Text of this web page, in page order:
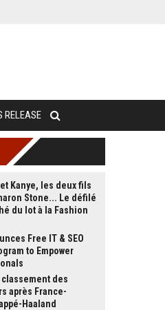
RELEASE
Kanye, les deux fils
Stone... Le défilé
du lot à la Fashion
Free IT & SEO
to Empower
des
après France-
Haaland